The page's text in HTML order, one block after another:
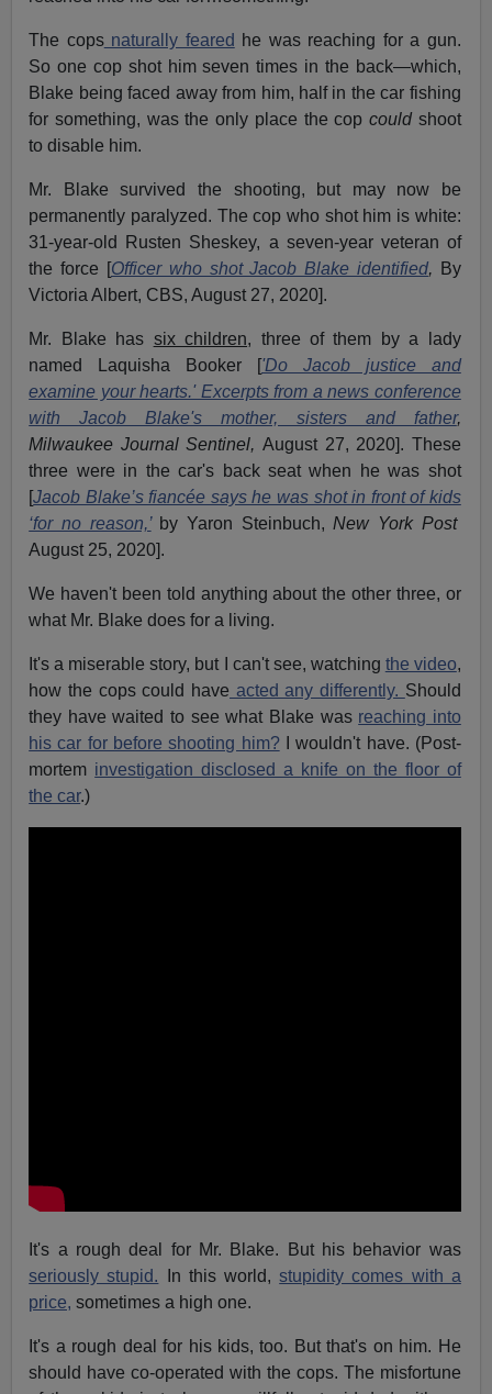
The copsnaturally feared he was reaching for a gun.
So one cop shot him seven times in the back—which,
Blake being faced away from him, half in the car fishing
for something, was the only place the copcouldshoot
to disable him.
Mr. Blake survived the shooting, but may now be
permanently paralyzed. The cop who shot him is white:
31-year-old Rusten Sheskey, a seven-year veteran of
the force [Officer who shot Jacob Blake identified,
By
Victoria Albert, CBS, August 27, 2020].
Mr. Blake has six children, three of them by a lady
named Laquisha Booker ['Do Jacob justice and
examine your hearts.' Excerpts from a news conference
with Jacob Blake's mother, sisters and father,
Milwaukee Journal Sentinel, August 27, 2020]. These
three were in the car's back seat when he was shot
[Jacob Blake’s fiancée says he was shot in front of kids
‘for no reason,’ by Yaron Steinbuch,New York Post
August 25, 2020].
We haven't been told anything about the other three, or
what Mr. Blake does for a living.
It's a miserable story, but I can't see, watching the video,
how the cops could have acted any differently. Should
they have waited to see what Blake was reaching into
his car for before shooting him?I wouldn't have. (Post-
mortem investigation disclosed a knife on the floor of
the car.)
It's a rough deal for Mr. Blake. But his behavior was
seriously stupid. In this world,stupidity comes with a
price, sometimes a high one.
It's a rough deal for his kids, too. But that's on him. He
should have co-operated with the cops. The misfortune